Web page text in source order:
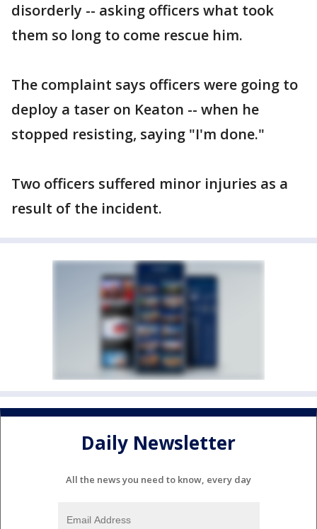
disorderly -- asking officers what took
them so long to come rescue him.
The complaint says officers were going to
deploy a taser on Keaton -- when he
stopped resisting, saying "I'm done."
Two officers suffered minor injuries as a
result of the incident.
Daily Newsletter
All the news you need to know, every day